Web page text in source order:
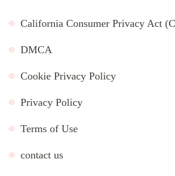
California Consumer Privacy Act
DMCA
Cookie Privacy Policy
Privacy Policy
Terms of Use
contact us